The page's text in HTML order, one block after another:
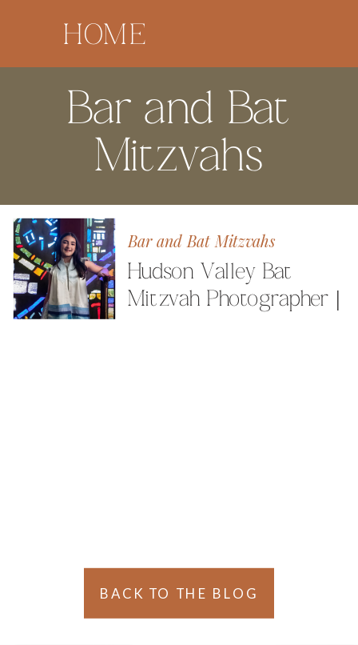
HOME
Bar and Bat
Mitzvahs
Hudson Valley Bat
Mitzvah Photographer |
Bar and Bat Mitzvahs
BACK TO THE BLOG